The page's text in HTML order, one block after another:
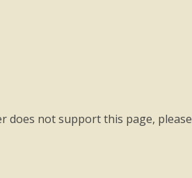
does not support this page,